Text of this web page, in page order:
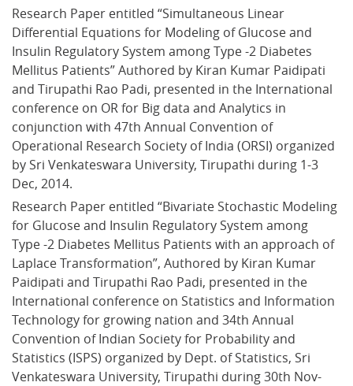
Research Paper entitled “Simultaneous Linear
Differential Equations for Modeling of Glucose and
Insulin Regulatory System among Type -2 Diabetes
Mellitus Patients” Authored by Kiran Kumar Paidipati
and Tirupathi Rao Padi, presented in the International
conference on OR for Big data and Analytics in
conjunction with 47th Annual Convention of
Operational Research Society of India (ORSI) organized
by Sri Venkateswara University, Tirupathi during 1-3
Dec, 2014.
Research Paper entitled “Bivariate Stochastic Modeling
for Glucose and Insulin Regulatory System among
Type -2 Diabetes Mellitus Patients with an approach of
Laplace Transformation”, Authored by Kiran Kumar
Paidipati and Tirupathi Rao Padi, presented in the
International conference on Statistics and Information
Technology for growing nation and 34th Annual
Convention of Indian Society for Probability and
Statistics (ISPS) organized by Dept. of Statistics, Sri
Venkateswara University, Tirupathi during 30th Nov-